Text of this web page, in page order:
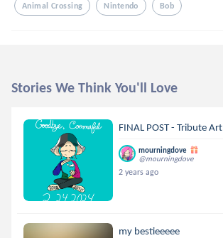
Animal Crossing Nintendo Bob
Stories We Think You'll Love
FINAL POST - Tribute Art
mourningdove
@mourningdove
2 years ago
my bestieeeee